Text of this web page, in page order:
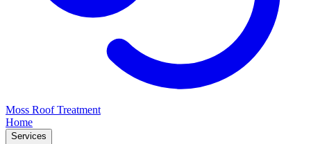
Moss Roof Treatment
Home
Services